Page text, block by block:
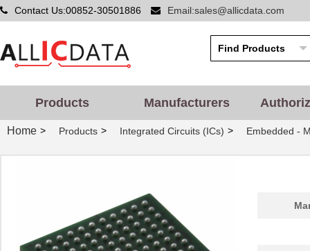
Contact Us:00852-30501886 Email:sales@allicdata.com
Products Manufacturers
Home > Products > Integrated Circuits (ICs) > Embedded -